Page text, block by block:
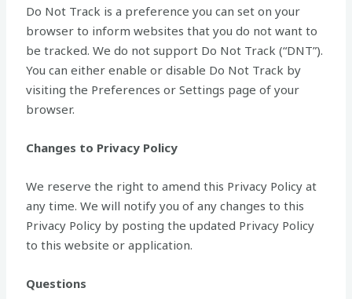
Do Not Track is a preference you can set on your
browser to inform websites that you do not want to
be tracked. We do not support Do Not Track (“DNT”).
You can either enable or disable Do Not Track by
visiting the Preferences or Settings page of your
browser.
Changes to Privacy Policy
We reserve the right to amend this Privacy Policy at
any time. We will notify you of any changes to this
Privacy Policy by posting the updated Privacy Policy
to this website or application.
Questions